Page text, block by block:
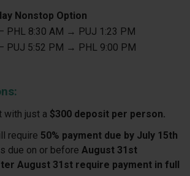
Nonstop Option
PHL 8:30 AM → PUJ 1:23 PM
PUJ 5:52 PM → PHL 9:00 PM
with just a $300 deposit per person.
require 50% payment due by July 15th
due on or before August 31st
August 31st require payment in full